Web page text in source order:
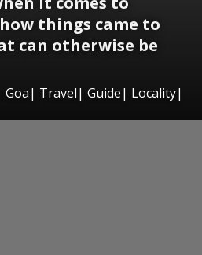
things came to
can otherwise be
Goa| Travel| Guide| Locality|